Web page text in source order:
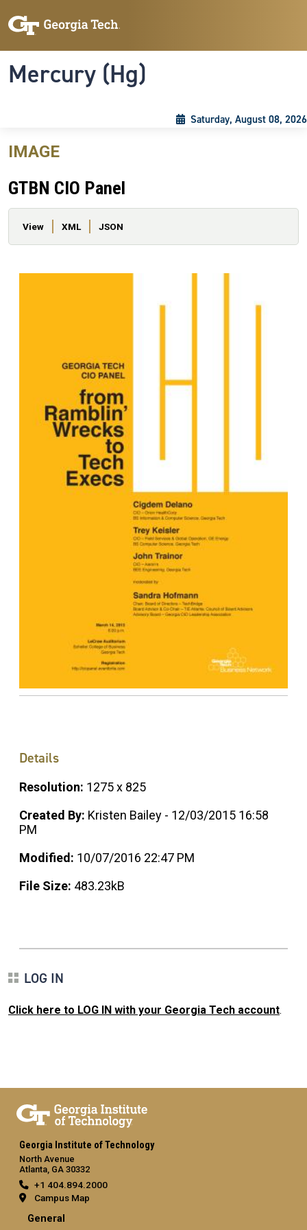
Mercury (Hg)
Saturday, August 08, 2026
IMAGE
GTBN CIO Panel
Primary tabs
View XML JSON
Details
Resolution: 1275 x 825
Created By: Kristen Bailey - 12/03/2015 16:58
PM
Modified: 10/07/2016 22:47 PM
File Size: 483.23kB
LOG IN
Click here to LOG IN with your Georgia Tech account.
Georgia Institute of Technology
North Avenue
Atlanta, GA 30332
+1 404.894.2000
Campus Map
General